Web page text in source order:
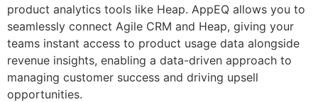
product analytics tools like Heap. AppEQ allows you to
seamlessly connect Agile CRM and Heap, giving your
teams instant access to product usage data alongside
revenue insights, enabling a data-driven approach to
managing customer success and driving upsell
opportunities.